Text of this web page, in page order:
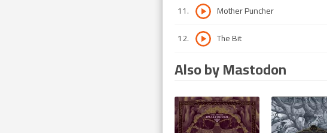
11. Mother Puncher
12. The Bit
Also by Mastodon